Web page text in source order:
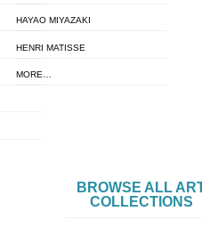
HAYAO MIYAZAKI
HENRI MATISSE
MORE…
BROWSE ALL
COLLECTIONS